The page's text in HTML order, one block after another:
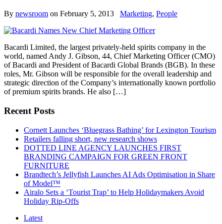
By newsroom on February 5, 2013 Marketing, People
Bacardi Limited, the largest privately-held spirits company in the
world, named Andy J. Gibson, 44, Chief Marketing Officer (CMO)
of Bacardi and President of Bacardi Global Brands (BGB). In these
roles, Mr. Gibson will be responsible for the overall leadership and
strategic direction of the Company’s internationally known portfolio
of premium spirits brands. He also […]
Recent Posts
Cornett Launches ‘Bluegrass Bathing’ for Lexington Tourism
Retailers falling short, new research shows
DOTTED LINE AGENCY LAUNCHES FIRST
BRANDING CAMPAIGN FOR GREEN FRONT
FURNITURE
Brandtech’s Jellyfish Launches AI Ads Optimisation in Share
of Model™
Airalo Sets a ‘Tourist Trap’ to Help Holidaymakers Avoid
Holiday Rip-Offs
Latest